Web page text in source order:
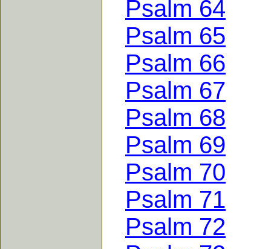
Psalm 64
Psalm 65
Psalm 66
Psalm 67
Psalm 68
Psalm 69
Psalm 70
Psalm 71
Psalm 72